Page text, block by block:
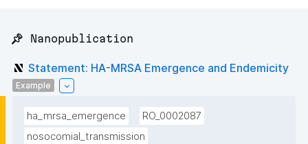
📌 Nanopublication
Statement: HA-MRSA Emergence and Endemicity
Example
ha_mrsa_emergence
RO_0002087
nosocomial_transmission